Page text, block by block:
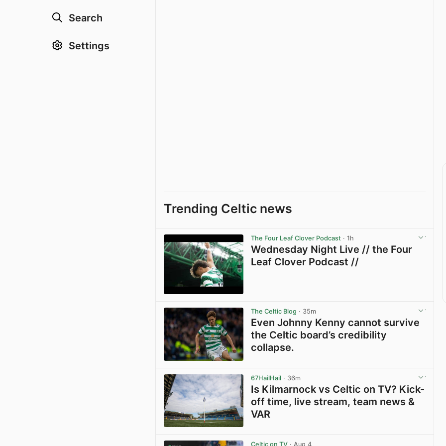
Search
Settings
Trending Celtic news
The Four Leaf Clover Podcast · 1h
Wednesday Night Live // the Four
Leaf Clover Podcast //
The Celtic Blog · 35m
Even Johnny Kenny cannot survive
the Celtic board’s credibility
collapse.
67HailHail · 36m
Is Kilmarnock vs Celtic on TV? Kick-
off time, live stream, team news &
VAR
Celtic on TV · Aug 4